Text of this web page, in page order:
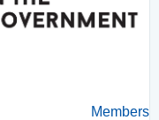
Members